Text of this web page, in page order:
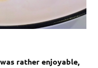
rather enjoyable,